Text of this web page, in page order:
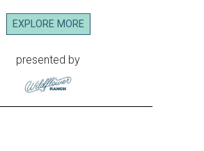
EXPLORE MORE
presented by